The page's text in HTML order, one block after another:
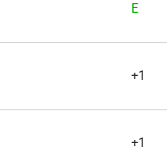
E
+1
+1